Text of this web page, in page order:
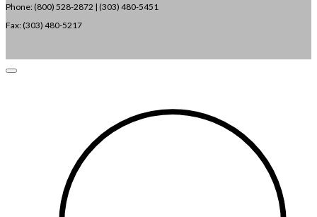
Phone: (800) 528-2872 | (303) 480-5451
Fax: (303) 480-5217